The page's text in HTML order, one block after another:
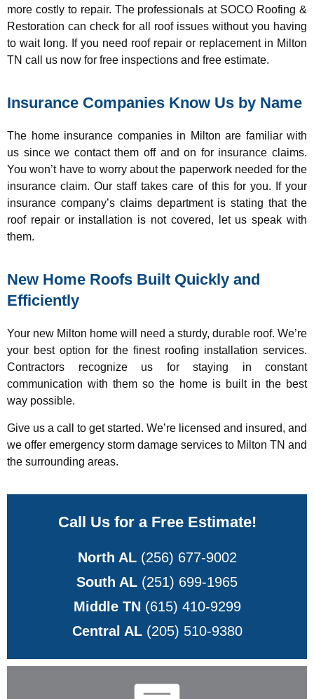
more costly to repair. The professionals at SOCO Roofing &
Restoration can check for all roof issues without you having
to wait long. If you need roof repair or replacement in Milton
TN call us now for free inspections and free estimate.
Insurance Companies Know Us by Name
The home insurance companies in Milton are familiar with
us since we contact them off and on for insurance claims.
You won’t have to worry about the paperwork needed for the
insurance claim. Our staff takes care of this for you. If your
insurance company’s claims department is stating that the
roof repair or installation is not covered, let us speak with
them.
New Home Roofs Built Quickly and
Efficiently
Your new Milton home will need a sturdy, durable roof. We’re
your best option for the finest roofing installation services.
Contractors recognize us for staying in constant
communication with them so the home is built in the best
way possible.
Give us a call to get started. We’re licensed and insured, and
we offer emergency storm damage services to Milton TN and
the surrounding areas.
Call Us for a Free Estimate!
North AL(256) 677-9002
South AL (251) 699-1965
Middle TN (615) 410-9299
Central AL(205) 510-9380